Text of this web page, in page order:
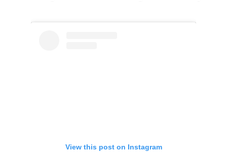
View this post on Instagram